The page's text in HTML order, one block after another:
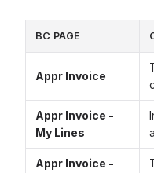
BC PAGE
Appr Invoice
Appr Invoice -
My Lines
Appr Invoice -